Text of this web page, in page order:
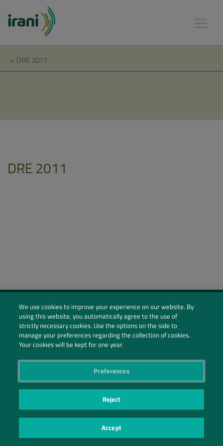
» DRE 2011
DRE 2011
Social Profiles
Contact Us
PRIVACY POLICY|PRIVACY PREFERENCES| ©2026 IRANI PAPEL E EMBALAGEM S.A.
We use cookies to improve your experience on our website. By
using this website, you automatically agree to the use of
strictly necessary cookies. Use the options on the side to
manage your preferences regarding the collection of cookies.
Your cookies will be kept for one year.
Preferences
Reject
Accept